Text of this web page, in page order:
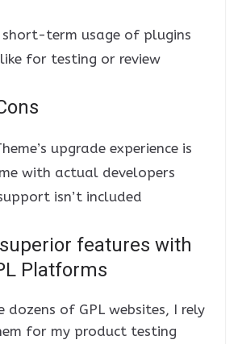
term usage of plugins
for testing or review
upgrade experience is
with actual developers
isn’t included
features with
Platforms
dozens of GPL websites, I rely
for my product testing